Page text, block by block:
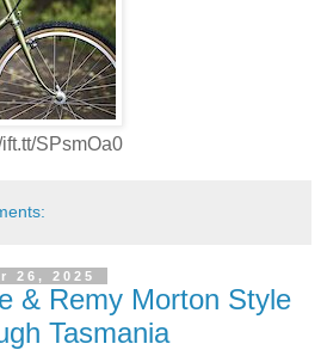
SPsmOa0
26, 2025
& Remy Morton Style
Tasmania